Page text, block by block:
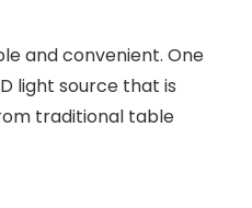
and convenient. One
light source that is
traditional table